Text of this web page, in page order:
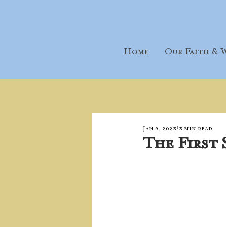
Home Our Faith &
The First
Jan 9, 2023 3 min read